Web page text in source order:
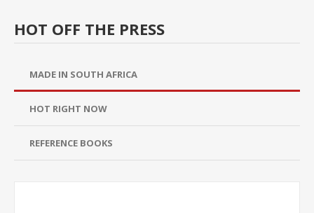
HOT OFF THE PRESS
MADE IN SOUTH AFRICA
HOT RIGHT NOW
REFERENCE BOOKS